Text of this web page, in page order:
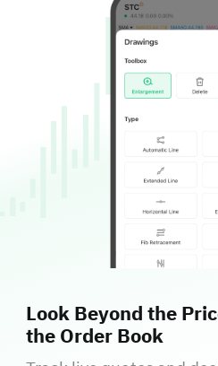
Look Beyond the
the Order Book